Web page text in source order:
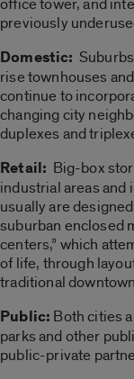
office tower, and
previously
Domestic:
rise townhouses
continue to
changing city
duplexes and
Retail: Big-box
industrial areas and
usually are
suburban enclosed
centers,” which
of life, through
traditional
Public: Both cities
parks and other
public-private